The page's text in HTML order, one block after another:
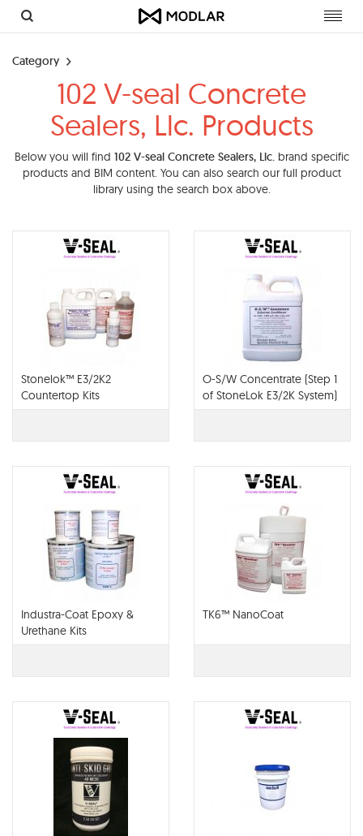
Category
102 V-seal Concrete
Sealers, Llc. Products
Below you will find 102 V-seal Concrete Sealers, Llc.brand specific
products and BIM content. You can also search our full product
library using the search box above.
Stonelok™ E3/2K2
Countertop Kits
O-S/W Concentrate (Step 1
of StoneLok E3/2K System)
Industra-Coat Epoxy &
Urethane Kits
TK6™ NanoCoat